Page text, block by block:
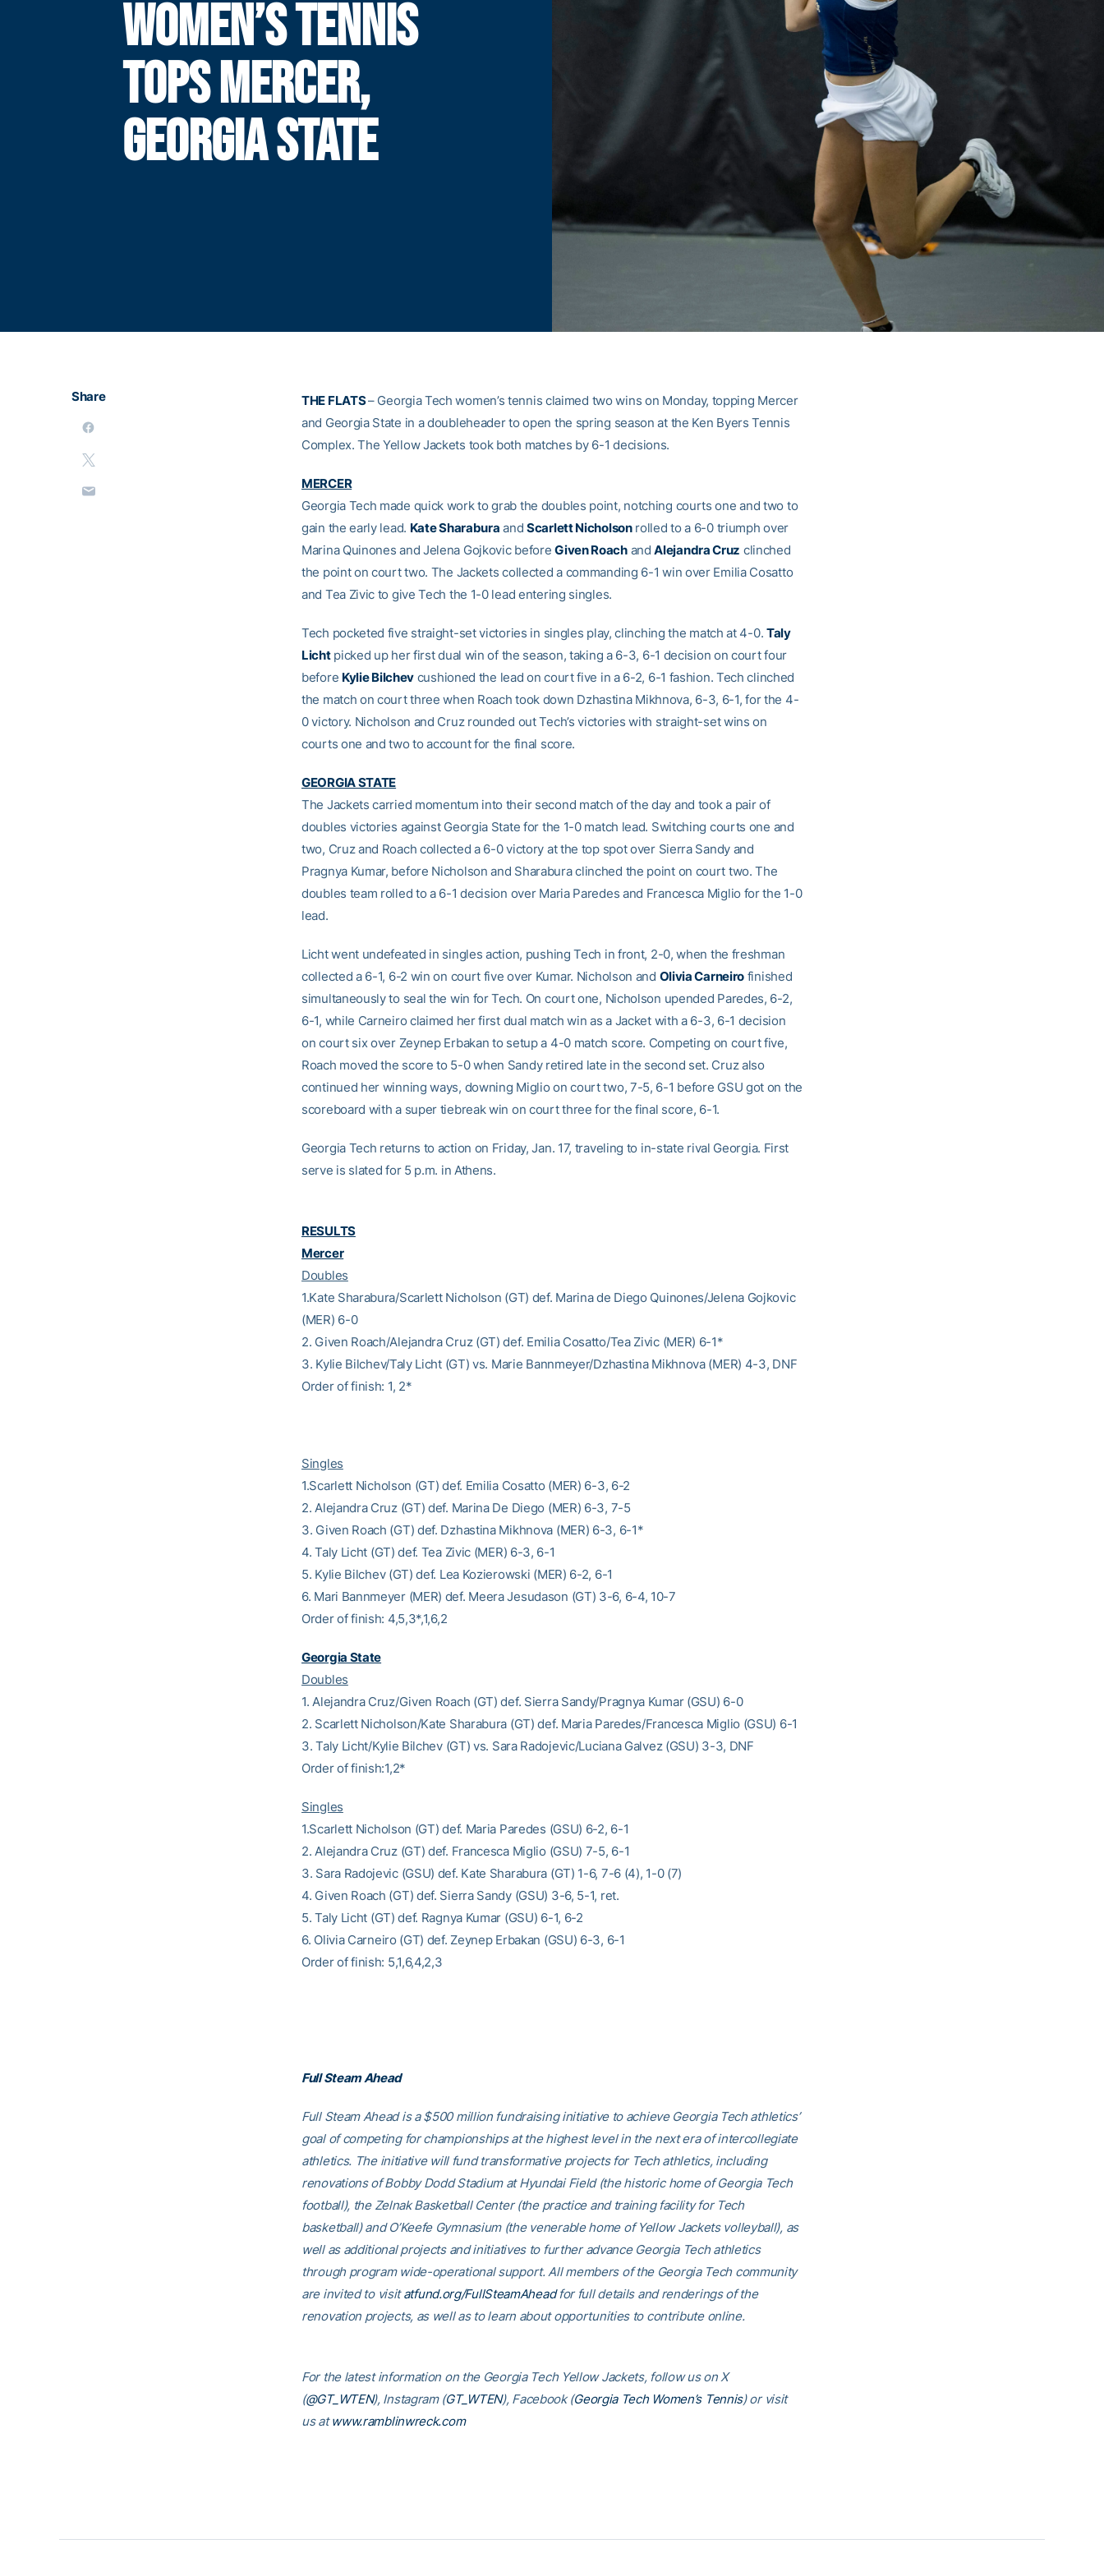
WOMEN’S TENNIS
TOPS MERCER,
GEORGIA STATE
Share THE FLATS– Georgia Tech women’s tennis claimed two wins on Monday, topping Mercer
and Georgia State in a doubleheader to open the spring season at the Ken Byers Tennis
Complex. The Yellow Jackets took both matches by 6-1 decisions.
MERCER
Georgia Tech made quick work to grab the doubles point, notching courts one and two to
gain the early lead. Kate Sharabura andScarlett Nicholsonrolled to a 6-0 triumph over
Marina Quinones and Jelena Gojkovic beforeGiven RoachandAlejandra Cruz clinched
the point on court two. The Jackets collected a commanding 6-1 win over Emilia Cosatto
and Tea Zivic to give Tech the 1-0 lead entering singles.
Tech pocketed five straight-set victories in singles play, clinching the match at 4-0. Taly
Lichtpicked up her first dual win of the season, taking a 6-3, 6-1 decision on court four
before Kylie Bilchev cushioned the lead on court five in a 6-2, 6-1 fashion. Tech clinched
the match on court three when Roach took down Dzhastina Mikhnova, 6-3, 6-1, for the 4-
0 victory. Nicholson and Cruz rounded out Tech’s victories with straight-set wins on
courts one and two to account for the final score.
GEORGIA STATE
The Jackets carried momentum into their second match of the day and took a pair of
doubles victories against Georgia State for the 1-0 match lead. Switching courts one and
two, Cruz and Roach collected a 6-0 victory at the top spot over Sierra Sandy and
Pragnya Kumar, before Nicholson and Sharabura clinched the point on court two. The
doubles team rolled to a 6-1 decision over Maria Paredes and Francesca Miglio for the 1-0
lead.
Licht went undefeated in singles action, pushing Tech in front, 2-0, when the freshman
collected a 6-1, 6-2 win on court five over Kumar. Nicholson and Olivia Carneiro finished
simultaneously to seal the win for Tech. On court one, Nicholson upended Paredes, 6-2,
6-1, while Carneiro claimed her first dual match win as a Jacket with a 6-3, 6-1 decision
on court six over Zeynep Erbakan to setup a 4-0 match score. Competing on court five,
Roach moved the score to 5-0 when Sandy retired late in the second set. Cruz also
continued her winning ways, downing Miglio on court two, 7-5, 6-1 before GSU got on the
scoreboard with a super tiebreak win on court three for the final score, 6-1.
Georgia Tech returns to action on Friday, Jan. 17, traveling to in-state rival Georgia. First
serve is slated for 5 p.m. in Athens.
RESULTS
Mercer
Doubles
1.Kate Sharabura/Scarlett Nicholson (GT) def. Marina de Diego Quinones/Jelena Gojkovic
(MER) 6-0
2. Given Roach/Alejandra Cruz (GT) def. Emilia Cosatto/Tea Zivic (MER) 6-1*
3. Kylie Bilchev/Taly Licht (GT) vs. Marie Bannmeyer/Dzhastina Mikhnova (MER) 4-3, DNF
Order of finish: 1, 2*
Singles
1.Scarlett Nicholson (GT) def. Emilia Cosatto (MER) 6-3, 6-2
2. Alejandra Cruz (GT) def. Marina De Diego (MER) 6-3, 7-5
3. Given Roach (GT) def. Dzhastina Mikhnova (MER) 6-3, 6-1*
4. Taly Licht (GT) def. Tea Zivic (MER) 6-3, 6-1
5. Kylie Bilchev (GT) def. Lea Kozierowski (MER) 6-2, 6-1
6. Mari Bannmeyer (MER) def. Meera Jesudason (GT) 3-6, 6-4, 10-7
Order of finish: 4,5,3*,1,6,2
Georgia State
Doubles
1. Alejandra Cruz/Given Roach (GT) def. Sierra Sandy/Pragnya Kumar (GSU) 6-0
2. Scarlett Nicholson/Kate Sharabura (GT) def. Maria Paredes/Francesca Miglio (GSU) 6-1
3. Taly Licht/Kylie Bilchev (GT) vs. Sara Radojevic/Luciana Galvez (GSU) 3-3, DNF
Order of finish:1,2*
Singles
1.Scarlett Nicholson (GT) def. Maria Paredes (GSU) 6-2, 6-1
2. Alejandra Cruz (GT) def. Francesca Miglio (GSU) 7-5, 6-1
3. Sara Radojevic (GSU) def. Kate Sharabura (GT) 1-6, 7-6 (4), 1-0 (7)
4. Given Roach (GT) def. Sierra Sandy (GSU) 3-6, 5-1, ret.
5. Taly Licht (GT) def. Ragnya Kumar (GSU) 6-1, 6-2
6. Olivia Carneiro (GT) def. Zeynep Erbakan (GSU) 6-3, 6-1
Order of finish: 5,1,6,4,2,3
Full Steam Ahead
Full Steam Ahead is a $500 million fundraising initiative to achieve Georgia Tech athletics’
goal of competing for championships at the highest level in the next era of intercollegiate
athletics. The initiative will fund transformative projects for Tech athletics, including
renovations of Bobby Dodd Stadium at Hyundai Field (the historic home of Georgia Tech
football), the Zelnak Basketball Center (the practice and training facility for Tech
basketball) and O’Keefe Gymnasium (the venerable home of Yellow Jackets volleyball), as
well as additional projects and initiatives to further advance Georgia Tech athletics
through program wide-operational support. All members of the Georgia Tech community
are invited to visitatfund.org/FullSteamAheadfor full details and renderings of the
renovation projects, as well as to learn about opportunities to contribute online.
For the latest information on the Georgia Tech Yellow Jackets, follow us on X
(@GT_WTEN), Instagram (GT_WTEN), Facebook (Georgia Tech Women’s Tennis) or visit
us atwww.ramblinwreck.com